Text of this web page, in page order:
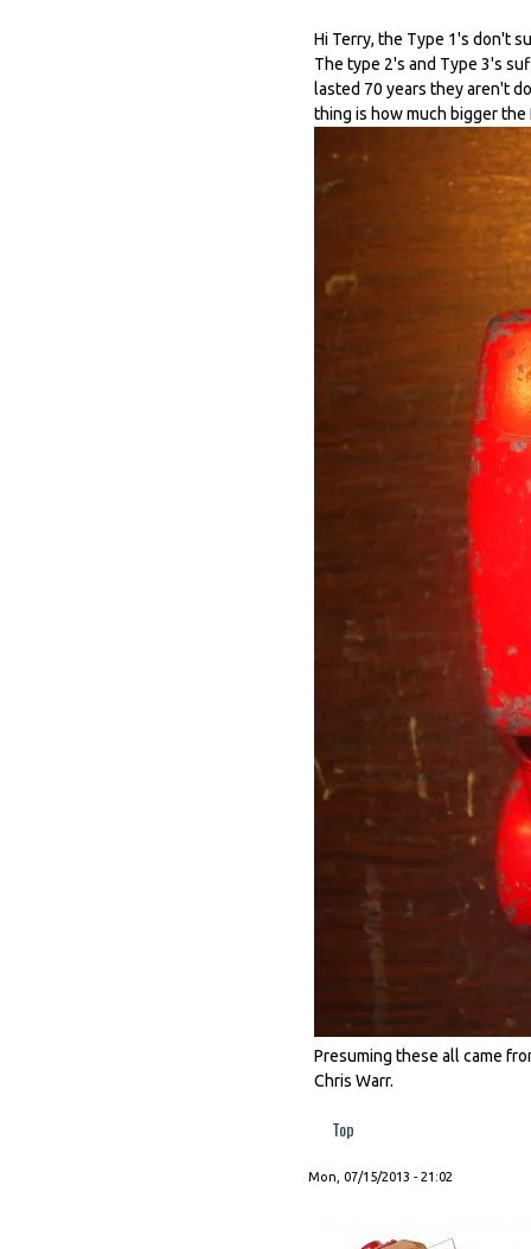
Hi Terry, the Type 1's don't
The type 2's and Type 3's
lasted 70 years they aren't
thing is how much bigger the
Presuming these all came
Chris Warr.
Top
Mon, 07/15/2013 - 21:02